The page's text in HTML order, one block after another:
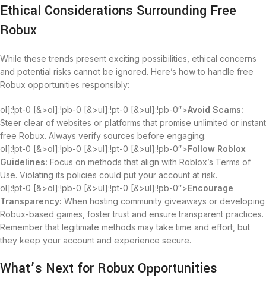
Ethical Considerations Surrounding Free
Robux
While these trends present exciting possibilities, ethical concerns
and potential risks cannot be ignored. Here’s how to handle free
Robux opportunities responsibly:
ol]:!pt-0 [&>ol]:!pb-0 [&>ul]:!pt-0 [&>ul]:!pb-0″>Avoid Scams:
Steer clear of websites or platforms that promise unlimited or instant
free Robux. Always verify sources before engaging.
ol]:!pt-0 [&>ol]:!pb-0 [&>ul]:!pt-0 [&>ul]:!pb-0″>Follow Roblox
Guidelines: Focus on methods that align with Roblox’s Terms of
Use. Violating its policies could put your account at risk.
ol]:!pt-0 [&>ol]:!pb-0 [&>ul]:!pt-0 [&>ul]:!pb-0″>Encourage
Transparency: When hosting community giveaways or developing
Robux-based games, foster trust and ensure transparent practices.
Remember that legitimate methods may take time and effort, but
they keep your account and experience secure.
What’s Next for Robux Opportunities